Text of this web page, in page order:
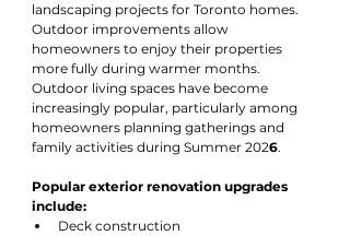
landscaping projects for Toronto homes.
Outdoor improvements allow
homeowners to enjoy their properties
more fully during warmer months.
Outdoor living spaces have become
increasingly popular, particularly among
homeowners planning gatherings and
family activities during Summer 2026.
Popular exterior renovation upgrades
include:
Deck construction